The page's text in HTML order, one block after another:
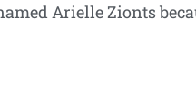
Arielle Zionts